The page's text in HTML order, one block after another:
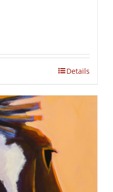
Details